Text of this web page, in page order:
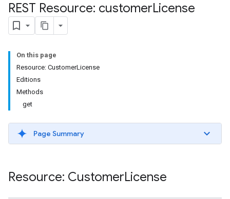
REST Resource: customerLicense
On this page
Resource: CustomerLicense
Editions
Methods
get
Page Summary
Resource: CustomerLicense